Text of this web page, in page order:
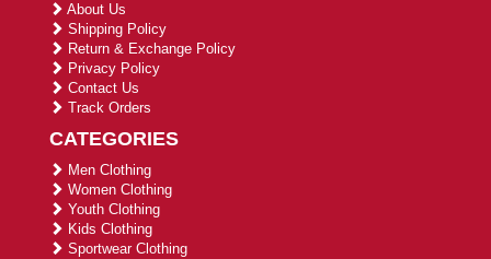
About Us
Shipping Policy
Return & Exchange Policy
Privacy Policy
Contact Us
Track Orders
CATEGORIES
Men Clothing
Women Clothing
Youth Clothing
Kids Clothing
Sportwear Clothing